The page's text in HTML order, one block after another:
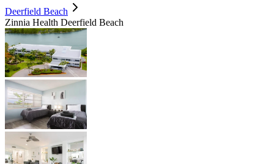
Deerfield Beach
Zinnia Health Deerfield Beach